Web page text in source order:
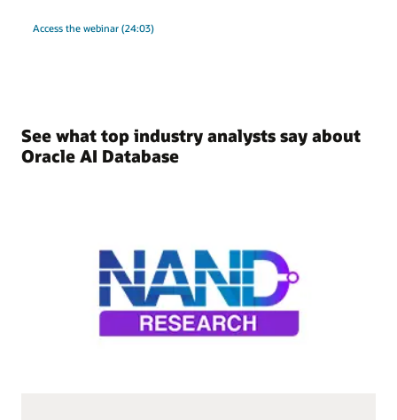
Access the webinar (24:03)
See what top industry analysts say about
Oracle AI Database